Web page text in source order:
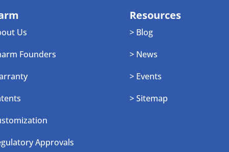
Us
Founders
Approvals
Resources
> Blog
> News
> Events
> Sitemap